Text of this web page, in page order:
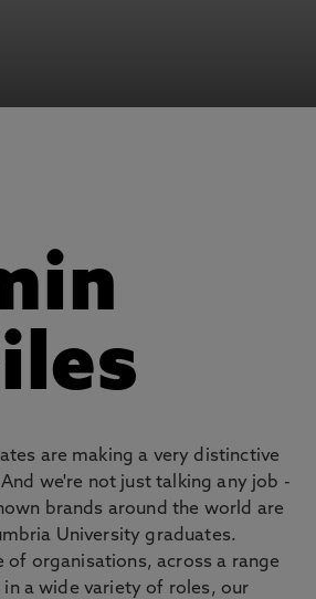
are making a very distinctive
we're not just talking any job -
brands around the world are
University graduates.
of organisations, across a range
a wide variety of roles, our